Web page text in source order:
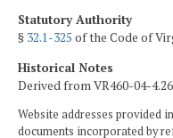
Statutory Authority
§ 32.1-325 of the Code of
Historical Notes
Derived from VR460-04-
Website addresses provided
documents incorporated by